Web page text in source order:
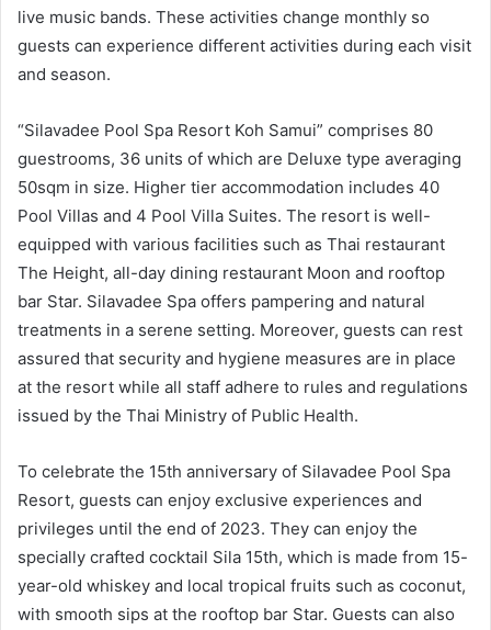
live music bands. These activities change monthly so
guests can experience different activities during each visit
and season.
“Silavadee Pool Spa Resort Koh Samui” comprises 80
guestrooms, 36 units of which are Deluxe type averaging
50sqm in size. Higher tier accommodation includes 40
Pool Villas and 4 Pool Villa Suites. The resort is well-
equipped with various facilities such as Thai restaurant
The Height, all-day dining restaurant Moon and rooftop
bar Star. Silavadee Spa offers pampering and natural
treatments in a serene setting. Moreover, guests can rest
assured that security and hygiene measures are in place
at the resort while all staff adhere to rules and regulations
issued by the Thai Ministry of Public Health.
To celebrate the 15th anniversary of Silavadee Pool Spa
Resort, guests can enjoy exclusive experiences and
privileges until the end of 2023. They can enjoy the
specially crafted cocktail Sila 15th, which is made from 15-
year-old whiskey and local tropical fruits such as coconut,
with smooth sips at the rooftop bar Star. Guests can also